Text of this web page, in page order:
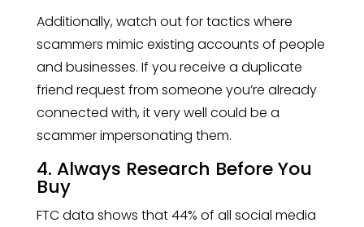
Additionally, watch out for tactics where
scammers mimic existing accounts of people
and businesses. If you receive a duplicate
friend request from someone you’re already
connected with, it very well could be a
scammer impersonating them.
4. Always Research Before You
Buy
FTC data shows that 44% of all social media